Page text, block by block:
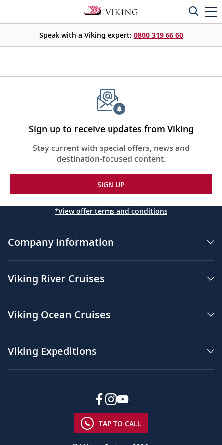
Speak with a Viking expert: 0800 319 66 60
Sign up to receive updates from Viking
Stay current with special offers, news and
destination-focused content.
SIGN UP
*View offer terms and conditions
Company Information
Viking River Cruises
Viking Ocean Cruises
Viking Expeditions
TAP TO CALL